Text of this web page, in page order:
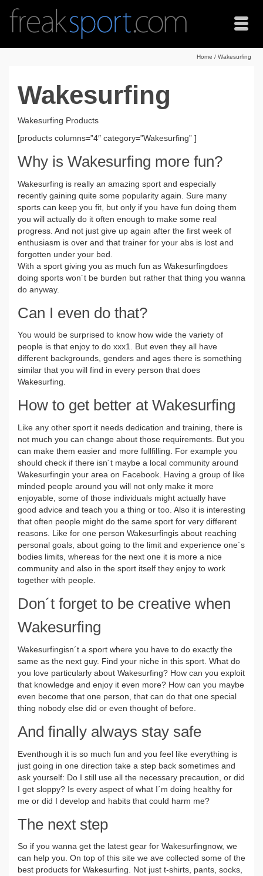
Home / Wakesurfing
Wakesurfing
Wakesurfing Products
[products columns=”4″ category=”Wakesurfing” ]
Why is Wakesurfing more fun?
Wakesurfing is really an amazing sport and especially
recently gaining quite some popularity again. Sure many
sports can keep you fit, but only if you have fun doing them
you will actually do it often enough to make some real
progress. And not just give up again after the first week of
enthusiasm is over and that trainer for your abs is lost and
forgotten under your bed.
With a sport giving you as much fun as Wakesurfingdoes
doing sports won´t be burden but rather that thing you wanna
do anyway.
Can I even do that?
You would be surprised to know how wide the variety of
people is that enjoy to do xxx1. But even they all have
different backgrounds, genders and ages there is something
similar that you will find in every person that does
Wakesurfing.
How to get better at Wakesurfing
Like any other sport it needs dedication and training, there is
not much you can change about those requirements. But you
can make them easier and more fullfilling. For example you
should check if there isn´t maybe a local community around
Wakesurfingin your area on Facebook. Having a group of like
minded people around you will not only make it more
enjoyable, some of those individuals might actually have
good advice and teach you a thing or too. Also it is interesting
that often people might do the same sport for very different
reasons. Like for one person Wakesurfingis about reaching
personal goals, about going to the limit and experience one´s
bodies limits, whereas for the next one it is more a nice
community and also in the sport itself they enjoy to work
together with people.
Don´t forget to be creative when
Wakesurfing
Wakesurfingisn´t a sport where you have to do exactly the
same as the next guy. Find your niche in this sport. What do
you love particularly about Wakesurfing? How can you exploit
that knowledge and enjoy it even more? How can you maybe
even become that one person, that can do that one special
thing nobody else did or even thought of before.
And finally always stay safe
Eventhough it is so much fun and you feel like everything is
just going in one direction take a step back sometimes and
ask yourself: Do I still use all the necessary precaution, or did
I get sloppy? Is every aspect of what I´m doing healthy for
me or did I develop and habits that could harm me?
The next step
So if you wanna get the latest gear for Wakesurfingnow, we
can help you. On top of this site we ave collected some of the
best products for Wakesurfing. Not just t-shirts, pants, socks,